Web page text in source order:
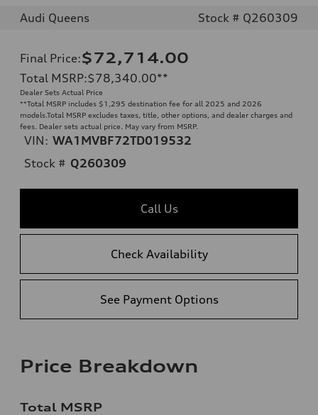
Audi Queens Stock # Q260309
Final Price:$72,714.00
Total MSRP:$78,340.00**
Dealer Sets Actual Price
**Total MSRP includes $1,295 destination fee for all 2025 and 2026
models.Total MSRP excludes taxes, title, other options, and dealer charges and
fees. Dealer sets actual price. May vary from MSRP.
VIN: WA1MVBF72TD019532
Stock # Q260309
Call Us
Check Availability
See Payment Options
Price Breakdown
Total MSRP